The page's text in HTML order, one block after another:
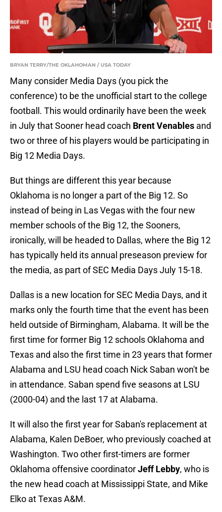
BRYAN TERRY/THE OKLAHOMAN / USA TODAY
Many consider Media Days (you pick the
conference) to be the unofficial start to the college
football. This would ordinarily have been the week
in July that Sooner head coach Brent Venables and
two or three of his players would be participating in
Big 12 Media Days.
But things are different this year because
Oklahoma is no longer a part of the Big 12. So
instead of being in Las Vegas with the four new
member schools of the Big 12, the Sooners,
ironically, will be headed to Dallas, where the Big 12
has typically held its annual preseason preview for
the media, as part of SEC Media Days July 15-18.
Dallas is a new location for SEC Media Days, and it
marks only the fourth time that the event has been
held outside of Birmingham, Alabama. It will be the
first time for former Big 12 schools Oklahoma and
Texas and also the first time in 23 years that former
Alabama and LSU head coach Nick Saban won't be
in attendance. Saban spend five seasons at LSU
(2000-04) and the last 17 at Alabama.
It will also the first year for Saban's replacement at
Alabama, Kalen DeBoer, who previously coached at
Washington. Two other first-timers are former
Oklahoma offensive coordinatorJeff Lebby, who is
the new head coach at Mississippi State, and Mike
Elko at Texas A&M.